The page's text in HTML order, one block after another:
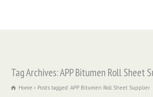
Tag Archives: APP Bitumen Roll Sheet
Home Posts tagged: APP Bitumen Roll Sheet Supplier